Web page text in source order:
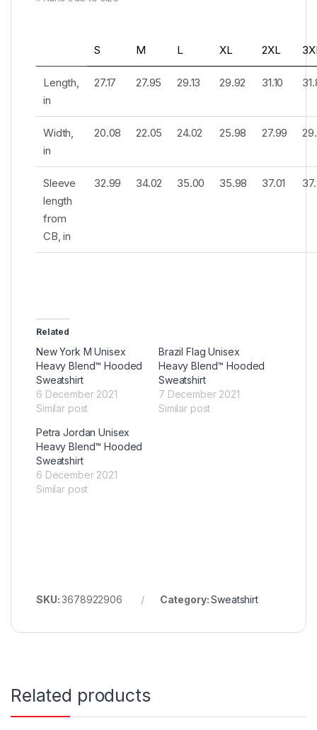
S M L XL 2XL
Length,
in
27.17 27.95 29.13 29.92 31.10
Width,
in
20.08 22.05 24.02 25.98 27.99
Sleeve
length
from
CB, in
32.99 34.02 35.00 35.98 37.01
Related
New York M Unisex
Heavy Blend™ Hooded
Sweatshirt
6 December 2021
Similar post
Brazil Flag Unisex
Heavy Blend™ Hooded
Sweatshirt
7 December 2021
Similar post
Petra Jordan Unisex
Heavy Blend™ Hooded
Sweatshirt
6 December 2021
Similar post
SKU:3678922906 Category:Sweatshirt
Related products